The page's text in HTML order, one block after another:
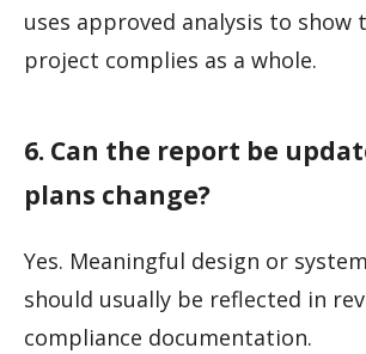
uses approved analysis to show
project complies as a whole.
6. Can the report be
plans change?
Yes. Meaningful design or
should usually be reflected in
compliance documentation.